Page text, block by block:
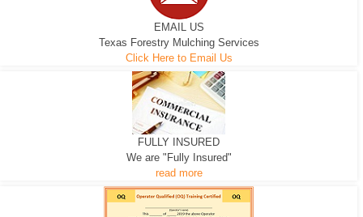
EMAIL US
Texas Forestry Mulching Services
Click Here to Email Us
FULLY INSURED
We are "Fully Insured"
read more